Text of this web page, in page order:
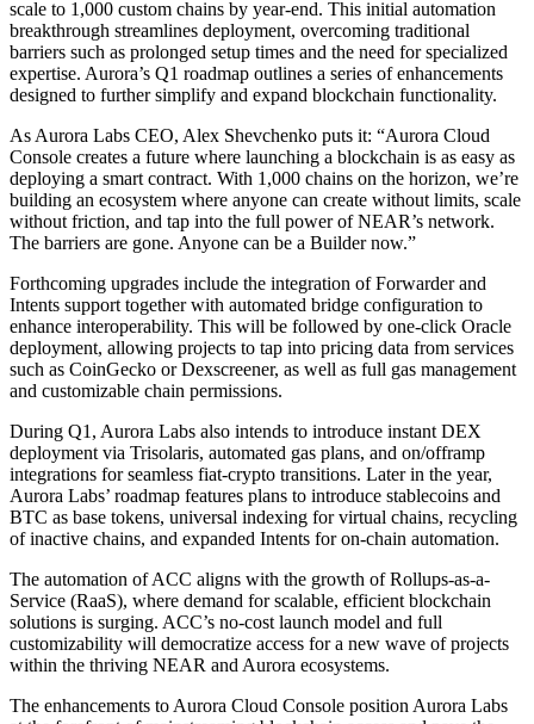
scale to 1,000 custom chains by year-end. This initial automation
breakthrough streamlines deployment, overcoming traditional
barriers such as prolonged setup times and the need for specialized
expertise. Aurora’s Q1 roadmap outlines a series of enhancements
designed to further simplify and expand blockchain functionality.
As Aurora Labs CEO, Alex Shevchenko puts it: “Aurora Cloud
Console creates a future where launching a blockchain is as easy as
deploying a smart contract. With 1,000 chains on the horizon, we’re
building an ecosystem where anyone can create without limits, scale
without friction, and tap into the full power of NEAR’s network.
The barriers are gone. Anyone can be a Builder now.”
Forthcoming upgrades include the integration of Forwarder and
Intents support together with automated bridge configuration to
enhance interoperability. This will be followed by one-click Oracle
deployment, allowing projects to tap into pricing data from services
such as CoinGecko or Dexscreener, as well as full gas management
and customizable chain permissions.
During Q1, Aurora Labs also intends to introduce instant DEX
deployment via Trisolaris, automated gas plans, and on/offramp
integrations for seamless fiat-crypto transitions. Later in the year,
Aurora Labs’ roadmap features plans to introduce stablecoins and
BTC as base tokens, universal indexing for virtual chains, recycling
of inactive chains, and expanded Intents for on-chain automation.
The automation of ACC aligns with the growth of Rollups-as-a-
Service (RaaS), where demand for scalable, efficient blockchain
solutions is surging. ACC’s no-cost launch model and full
customizability will democratize access for a new wave of projects
within the thriving NEAR and Aurora ecosystems.
The enhancements to Aurora Cloud Console position Aurora Labs